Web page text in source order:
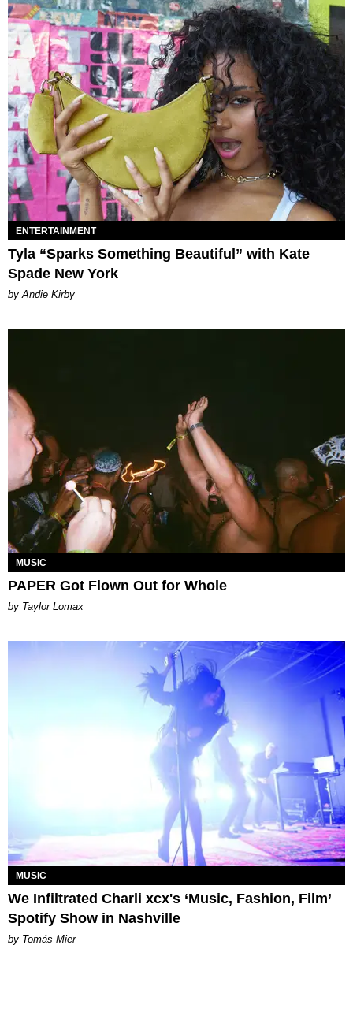
ENTERTAINMENT
Tyla “Sparks Something Beautiful” with Kate
Spade New York
by Andie Kirby
MUSIC
PAPER Got Flown Out for Whole
by Taylor Lomax
MUSIC
We Infiltrated Charli xcx's ‘Music, Fashion, Film’
Spotify Show in Nashville
by Tomás Mier